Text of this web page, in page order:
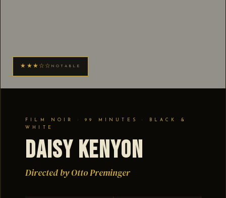
★★★☆☆ NOTABLE
FILM NOIR · 99 MINUTES · BLACK &
WHITE
Daisy Kenyon
Directed by Otto Preminger